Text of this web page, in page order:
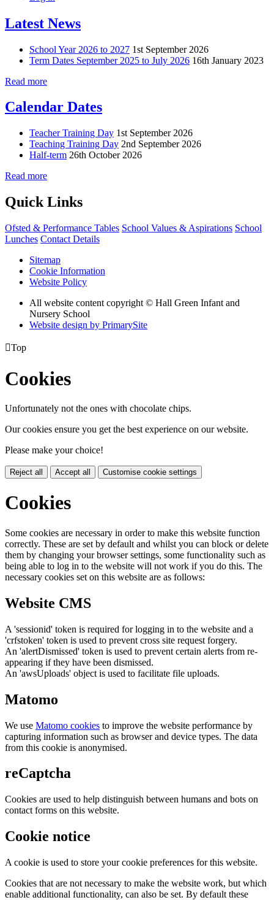
Latest News
School Year 2026 to 2027 1st September 2026
Term Dates September 2025 to July 2026 16th January 2023
Read more
Calendar Dates
Teacher Training Day 1st September 2026
Teaching Training Day 2nd September 2026
Half-term 26th October 2026
Read more
Quick Links
Ofsted & Performance Tables School Values & Aspirations School
Lunches Contact Details
Sitemap
Cookie Information
Website Policy
All website content copyright © Hall Green Infant and
Nursery School
Website design by PrimarySite
Top
Cookies
Unfortunately not the ones with chocolate chips.
Our cookies ensure you get the best experience on our website.
Please make your choice!
Reject all Accept all Customise cookie settings
Cookies
Some cookies are necessary in order to make this website function
correctly. These are set by default and whilst you can block or delete
them by changing your browser settings, some functionality such as
being able to log in to the website will not work if you do this. The
necessary cookies set on this website are as follows:
Website CMS
A 'sessionid' token is required for logging in to the website and a
'crfstoken' token is used to prevent cross site request forgery.
An 'alertDismissed' token is used to prevent certain alerts from re-
appearing if they have been dismissed.
An 'awsUploads' object is used to facilitate file uploads.
Matomo
We use Matomo cookies to improve the website performance by
capturing information such as browser and device types. The data
from this cookie is anonymised.
reCaptcha
Cookies are used to help distinguish between humans and bots on
contact forms on this website.
Cookie notice
A cookie is used to store your cookie preferences for this website.
Cookies that are not necessary to make the website work, but which
enable additional functionality, can also be set. By default these